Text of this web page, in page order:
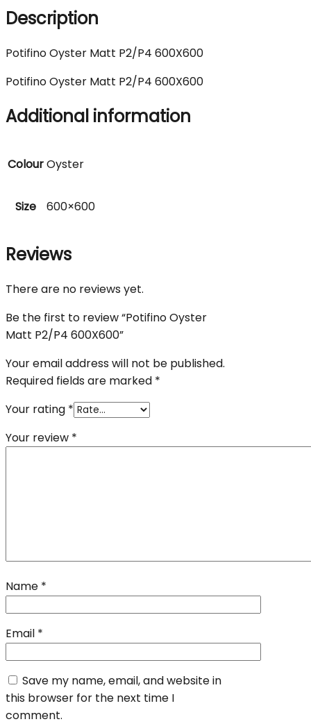
Description
Potifino Oyster Matt P2/P4 600X600
Potifino Oyster Matt P2/P4 600X600
Additional information
ColourOyster
Size 600×600
Reviews
There are no reviews yet.
Be the first to review “Potifino Oyster
Matt P2/P4 600X600”
Your email address will not be published.
Required fields are marked *
Your rating *
Your review *
Name *
Email *
Save my name, email, and website in
this browser for the next time I
comment.